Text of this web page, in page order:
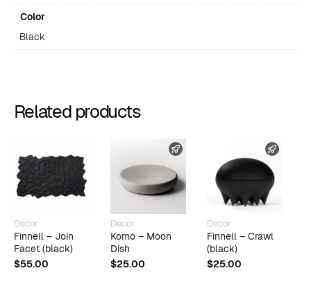
Color
Black
Related products
Decor
Finnell – Join
Facet (black)
$55.00
Decor
Komo – Moon
Dish
$25.00
Decor
Finnell – Crawl
(black)
$25.00